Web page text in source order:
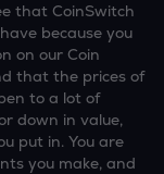
that CoinSwitch
because you
on our Coin
that the prices of
to a lot of
down in value,
put in. You are
you make, and